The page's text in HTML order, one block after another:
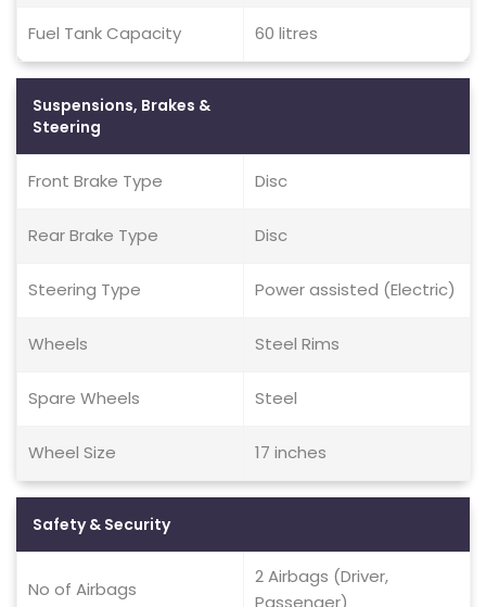
Fuel Tank Capacity 60 litres
Suspensions, Brakes &
Steering
Front Brake Type Disc
Rear Brake Type Disc
Steering Type Power assisted (Electric)
Wheels Steel Rims
Spare Wheels Steel
Wheel Size 17 inches
Safety & Security
No of Airbags
2 Airbags (Driver,
Passenger)